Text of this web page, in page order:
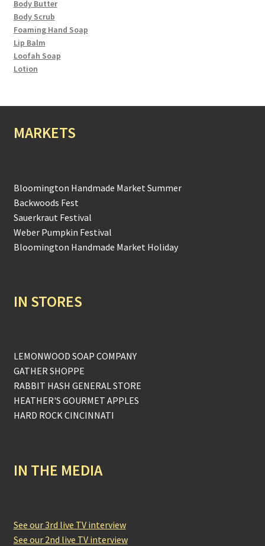
Body Butter
Body Scrub
Foaming Hand Soap
Lip Balm
Loofah Soap
Lotion
MARKETS
Bloomington Handmade Market Summer
Backwoods Fest
Sauerkraut Festival
Weber Pumpkin Festival
Bloomington Handmade Market Holiday
IN STORES
LEMONWOOD SOAP COMPANY
GATHER SHOPPE
RABBIT HASH GENERAL STORE
HEATHER'S GOURMET APPLES
HARD ROCK CINCINNATI
IN THE MEDIA
See our 3rd live TV interview
See our 2nd live TV interview